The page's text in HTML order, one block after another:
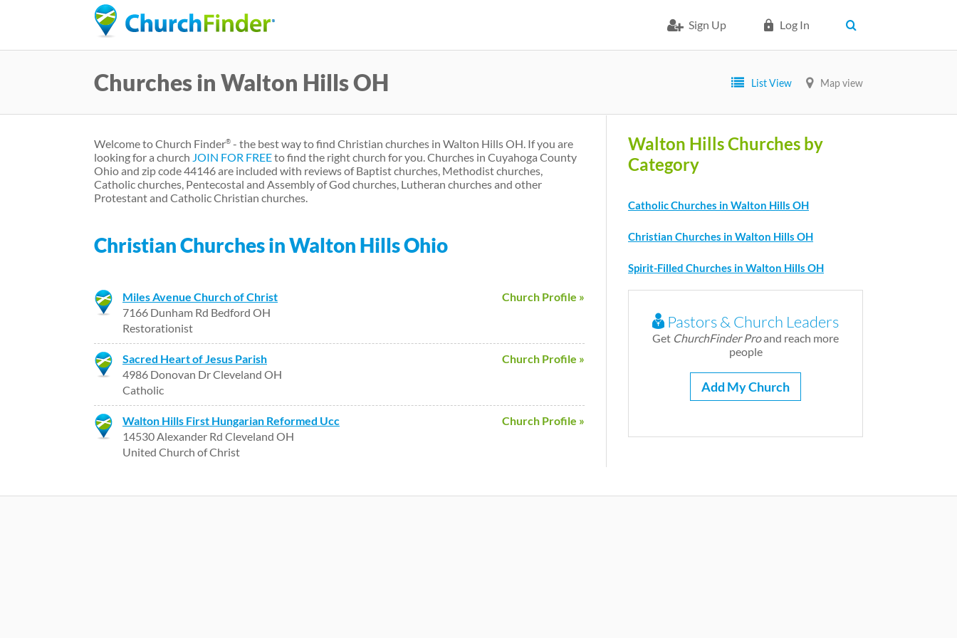
Sign Up Log In
Churches in Walton Hills OH List View Map view
Welcome to Church Finder® - the best way to find Christian churches in Walton Hills OH. If you are
looking for a church JOIN FOR FREEto find the right church for you. Churches in Cuyahoga County
Ohio and zip code 44146 are included with reviews of Baptist churches, Methodist churches,
Catholic churches, Pentecostal and Assembly of God churches, Lutheran churches and other
Protestant and Catholic Christian churches.
Christian Churches in Walton Hills Ohio
Church Profile »
Miles Avenue Church of Christ
7166 Dunham Rd Bedford OH
Restorationist
Church Profile »
Sacred Heart of Jesus Parish
4986 Donovan Dr Cleveland OH
Catholic
Church Profile »
Walton Hills First Hungarian Reformed Ucc
14530 Alexander Rd Cleveland OH
United Church of Christ
Walton Hills Churches by
Category
Catholic Churches in Walton Hills OH
Christian Churches in Walton Hills OH
Spirit-Filled Churches in Walton Hills OH
Pastors & Church Leaders
Get ChurchFinder Proand reach more
people
Add My Church